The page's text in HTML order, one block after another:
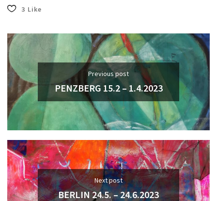
3 Like
Previous post
PENZBERG 15.2 – 1.4.2023
Next post
BERLIN 24.5. – 24.6.2023